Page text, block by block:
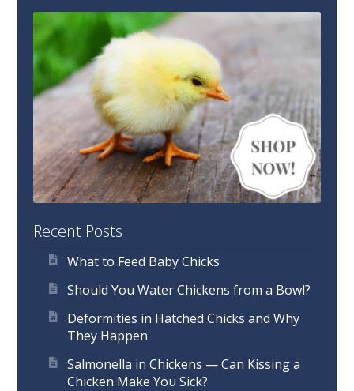
Recent Posts
What to Feed Baby Chicks
Should You Water Chickens from a Bowl?
Deformities in Hatched Chicks and Why
They Happen
Salmonella in Chickens — Can Kissing a
Chicken Make You Sick?